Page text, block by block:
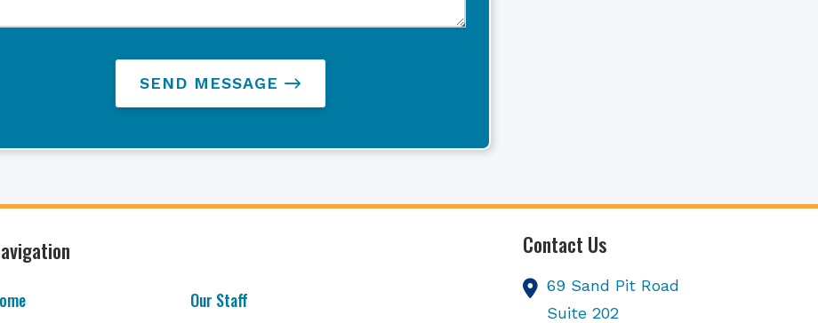
SEND MESSAGE
Our Staff
Contact Us
69 Sand Pit Road
Suite 202